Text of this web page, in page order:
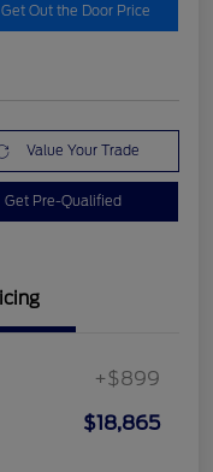
Get Out the Door Price
Value Your Trade
Get Pre-Qualified
+$899
$18,865